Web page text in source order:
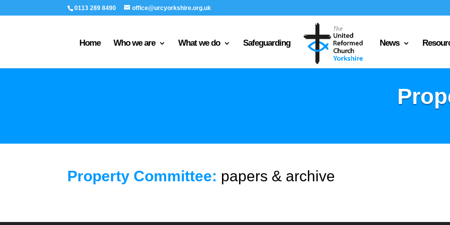
0113 289 8490 office@urcyorkshire.org.uk
Home Who we are What we do Safeguarding News
Property Committee: papers & archive